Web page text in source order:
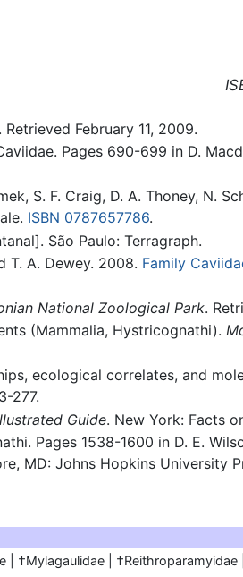
Retrieved February 11, 2009.
Pages 690-699 in D.
S. F. Craig, D. A. Thoney, N.
ISBN 0787657786.
São Paulo: Terragraph.
T. A. Dewey. 2008. Family
National Zoological Park.
(Mammalia, Hystricognathi).
ecological correlates, and
277.
Guide. New York: Facts
Pages 1538-1600 in D. E.
MD: Johns Hopkins University
| †Mylagaulidae | †Reithroparamyidae |